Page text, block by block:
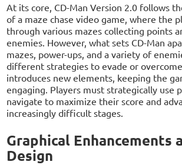
At its core, CD-Man Version 2.0 follows
of a maze chase video game, where the
through various mazes collecting points
enemies. However, what sets CD-Man
mazes, power-ups, and a variety of
different strategies to evade or
introduces new elements, keeping the
engaging. Players must strategically use
navigate to maximize their score and
increasingly difficult stages.
Graphical Enhancements
Design